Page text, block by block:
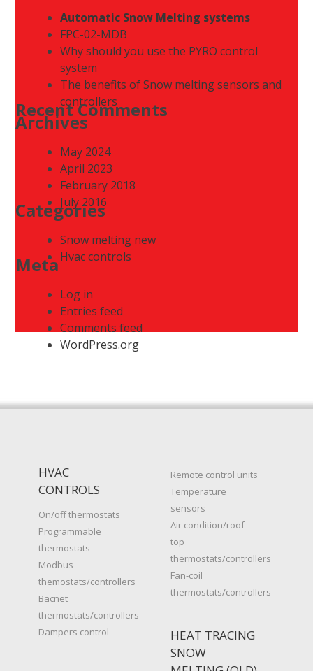
Automatic Snow Melting systems
FPC-02-MDB
Why should you use the PYRO control
system
The benefits of Snow melting sensors and
controllers
Recent Comments
Archives
May 2024
April 2023
February 2018
July 2016
Categories
Snow melting new
Hvac controls
Meta
Log in
Entries feed
Comments feed
WordPress.org
HVAC
CONTROLS
On/off thermostats
Programmable
thermostats
Modbus
themostats/controllers
Bacnet
thermostats/controllers
Dampers control
Remote control units
Temperature
sensors
Air condition/roof-
top
thermostats/controllers
Fan-coil
thermostats/controllers
HEAT TRACING
SNOW